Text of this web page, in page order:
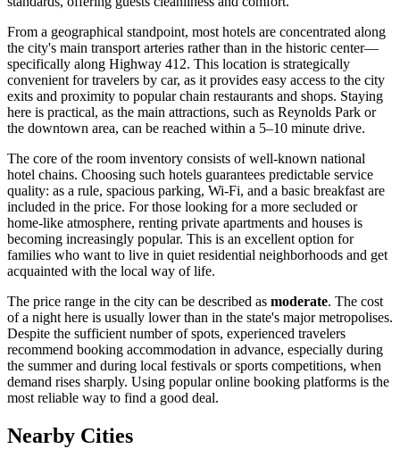
From a geographical standpoint, most hotels are concentrated along
the city's main transport arteries rather than in the historic center—
specifically along Highway 412. This location is strategically
convenient for travelers by car, as it provides easy access to the city
exits and proximity to popular chain restaurants and shops. Staying
here is practical, as the main attractions, such as Reynolds Park or
the downtown area, can be reached within a 5–10 minute drive.
The core of the room inventory consists of well-known national
hotel chains. Choosing such hotels guarantees predictable service
quality: as a rule, spacious parking, Wi-Fi, and a basic breakfast are
included in the price. For those looking for a more secluded or
home-like atmosphere, renting private apartments and houses is
becoming increasingly popular. This is an excellent option for
families who want to live in quiet residential neighborhoods and get
acquainted with the local way of life.
The price range in the city can be described as moderate. The cost
of a night here is usually lower than in the state's major metropolises.
Despite the sufficient number of spots, experienced travelers
recommend booking accommodation in advance, especially during
the summer and during local festivals or sports competitions, when
demand rises sharply. Using popular online booking platforms is the
most reliable way to find a good deal.
Nearby Cities